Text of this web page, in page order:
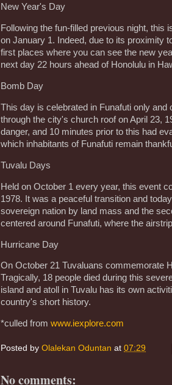
New Year's Day
Following the fun-filled previous night, this
on January 1. Indeed, due to its proximity
first places where you can see the new
next day 22 hours ahead of Honolulu in
Bomb Day
This day is celebrated in Funafuti only
through the city's church roof on April 23,
danger, and 10 minutes prior to this had
which inhabitants of Funafuti remain
Tuvalu Days
Held on October 1 every year, this event
1978. It was a peaceful transition and
sovereign nation by land mass and the
centered around Funafuti, where the
Hurricane Day
On October 21 Tuvaluans commemorate
Tragically, 18 people died during this
island and atoll in Tuvalu has its own
country's short history.
*culled from www.iexplore.com
Posted by Olalekan Oduntan at 07:29
No comments: